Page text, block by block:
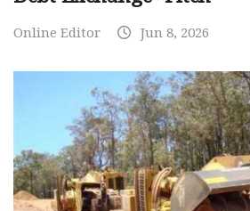
Online Editor Jun 8, 2026